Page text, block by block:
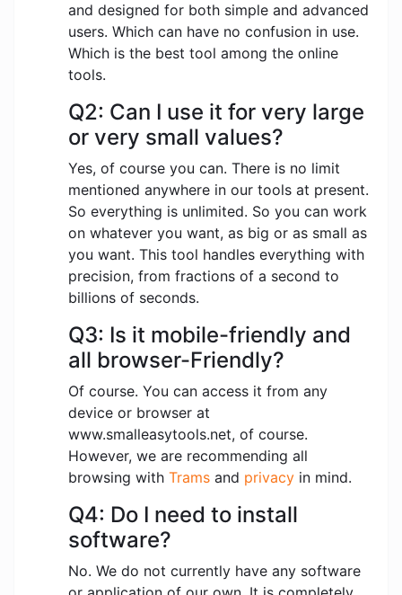
and designed for both simple and advanced
users. Which can have no confusion in use.
Which is the best tool among the online
tools.
Q2: Can I use it for very large
or very small values?
Yes, of course you can. There is no limit
mentioned anywhere in our tools at present.
So everything is unlimited. So you can work
on whatever you want, as big or as small as
you want. This tool handles everything with
precision, from fractions of a second to
billions of seconds.
Q3: Is it mobile-friendly and
all browser-Friendly?
Of course. You can access it from any
device or browser at
www.smalleasytools.net, of course.
However, we are recommending all
browsing with Trams and privacy in mind.
Q4: Do I need to install
software?
No. We do not currently have any software